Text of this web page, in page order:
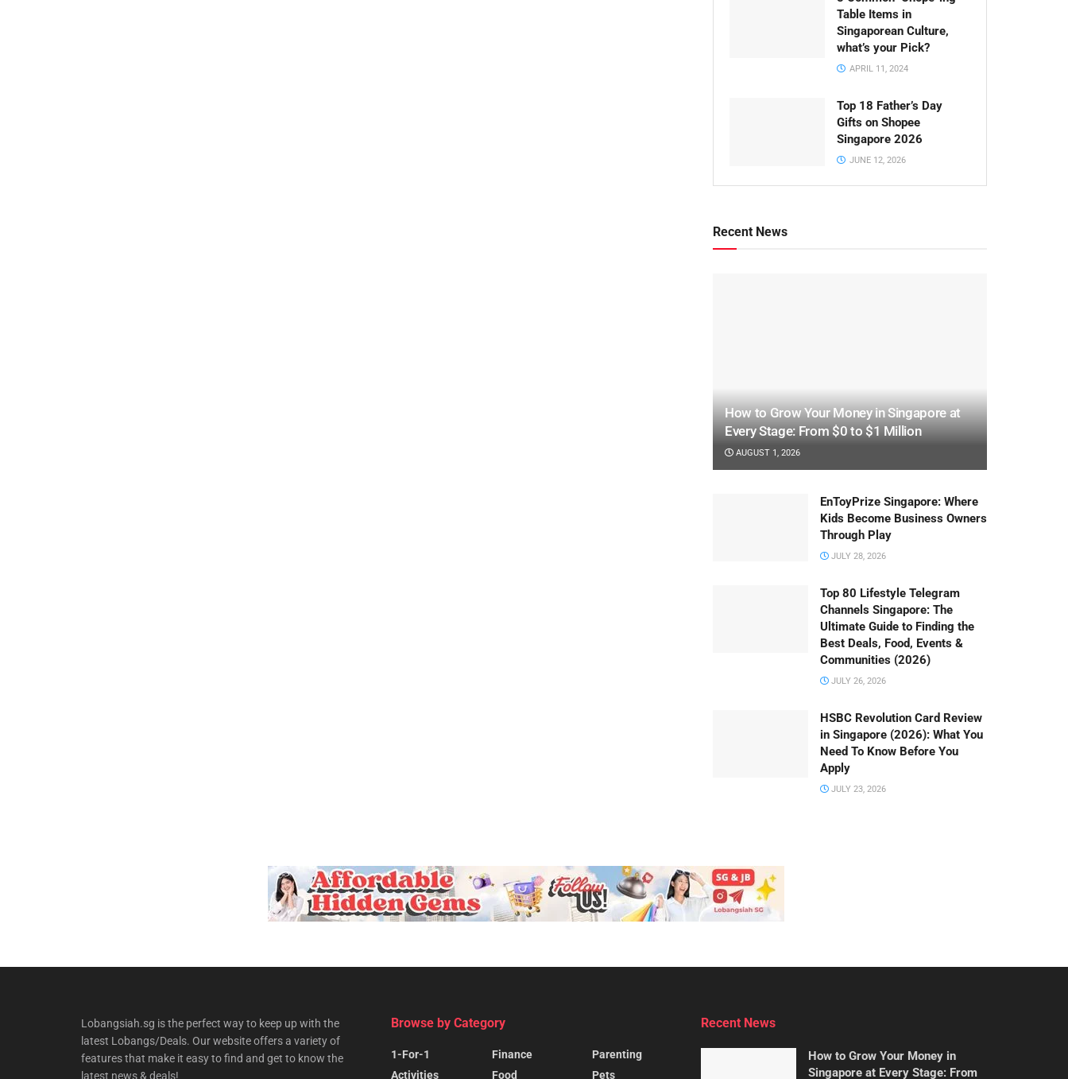
Table Items in
Singaporean Culture,
what’s your Pick?
APRIL 11, 2024
Top 18 Father’s Day
Gifts on Shopee
Singapore 2026
JUNE 12, 2026
Recent News
How to Grow Your Money in Singapore at
Every Stage: From $0 to $1 Million
AUGUST 1, 2026
EnToyPrize Singapore: Where
Kids Become Business Owners
Through Play
JULY 28, 2026
Top 80 Lifestyle Telegram
Channels Singapore: The
Ultimate Guide to Finding the
Best Deals, Food, Events &
Communities (2026)
JULY 26, 2026
HSBC Revolution Card Review
in Singapore (2026): What You
Need To Know Before You
Apply
JULY 23, 2026
Lobangsiah.sg is the perfect way to keep up with the
latest Lobangs/Deals. Our website offers a variety of
features that make it easy to find and get to know the
latest news & deals!
Browse by Category
1-For-1
Activities
Finance
Food
Parenting
Pets
Recent News
How to Grow Your Money in
Singapore at Every Stage: From